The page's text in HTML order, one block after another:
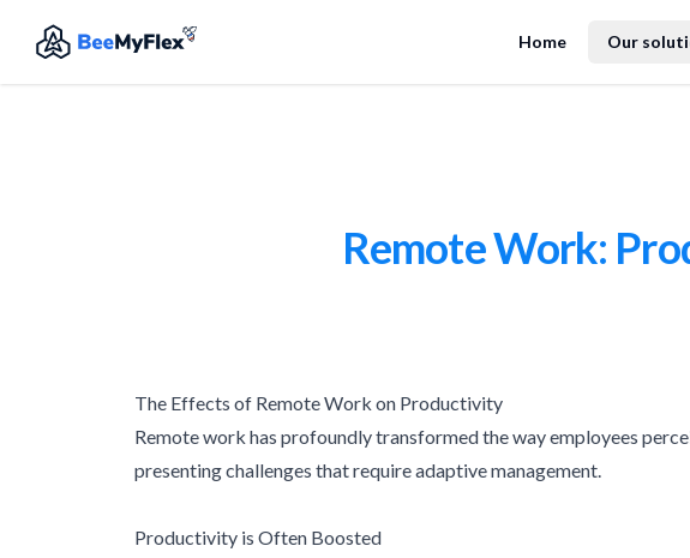
Home Our
Remote Work:
The Effects of Remote Work on Productivity
Remote work has profoundly transformed the way employees
presenting challenges that require adaptive management.
Productivity is Often Boosted